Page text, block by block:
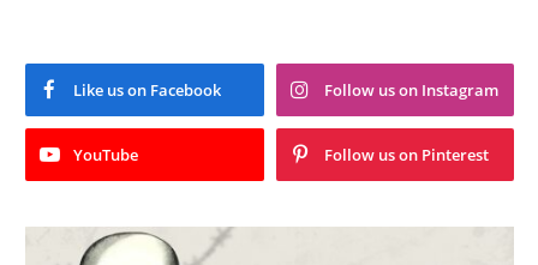
Like us on Facebook Follow us on Instagram
YouTube Follow us on Pinterest